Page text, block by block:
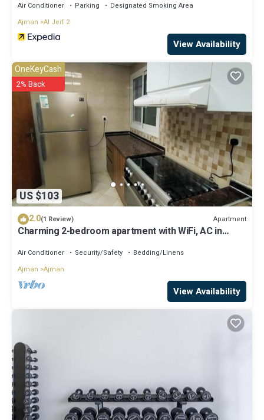
Air Conditioner Parking
Designated Smoking Area
Ajman Al Jerf 2
View Availability
US $103
OneKeyCash
2% Back
2.0(1 Review) Apartment
Charming 2-bedroom apartment with WiFi, AC in
Air Conditioner Security/Safety
Bedding/Linens
Ajman Ajman
View Availability